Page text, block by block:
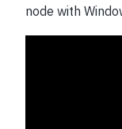
node with